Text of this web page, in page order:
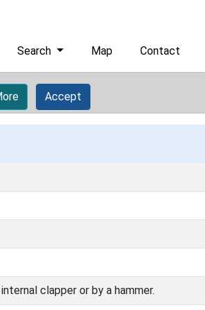
Search Map Contact
Accept
clapper or by a hammer.